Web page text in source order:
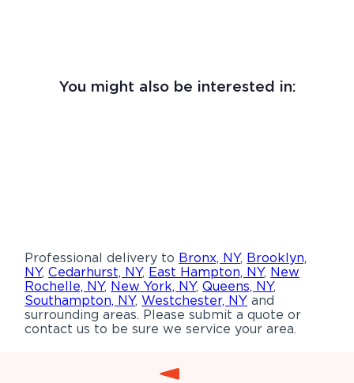
You might also be interested in:
Professional delivery to Bronx, NY, Brooklyn,
NY,Cedarhurst, NY, East Hampton, NY, New
Rochelle, NY, New York, NY,Queens, NY,
Southampton, NY,Westchester, NY and
surrounding areas. Please submit a quote or
contact us to be sure we service your area.